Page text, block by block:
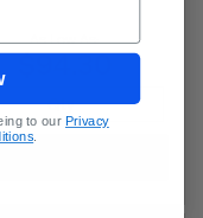
As Low As:
to our Privacy